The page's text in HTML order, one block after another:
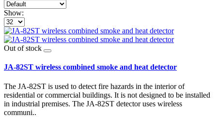
Show:
Out of stock
JA-82ST wireless combined smoke and heat detector
The JA-82ST is used to detect fire hazards in the interior of
residential or commercial buildings. It is not designed to be installed
in industrial premises. The JA-82ST detector uses wireless
communi..